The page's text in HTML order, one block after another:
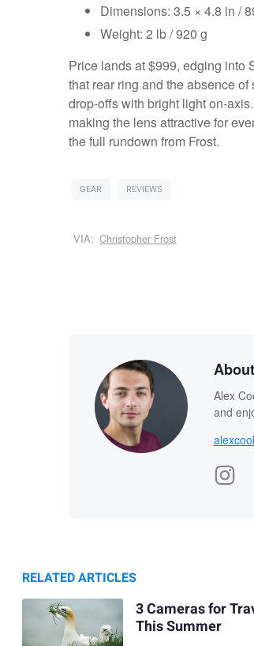
Dimensions: 3.5 × 4.8 in /
Weight: 2 lb / 920 g
Price lands at $999, edging into
that rear ring and the absence
drop‑offs with bright light
making the lens attractive for
the full rundown from Frost.
GEAR REVIEWS
VIA: Christopher Frost
Alex
and
RELATED ARTICLES
3 Cameras for
This Summer